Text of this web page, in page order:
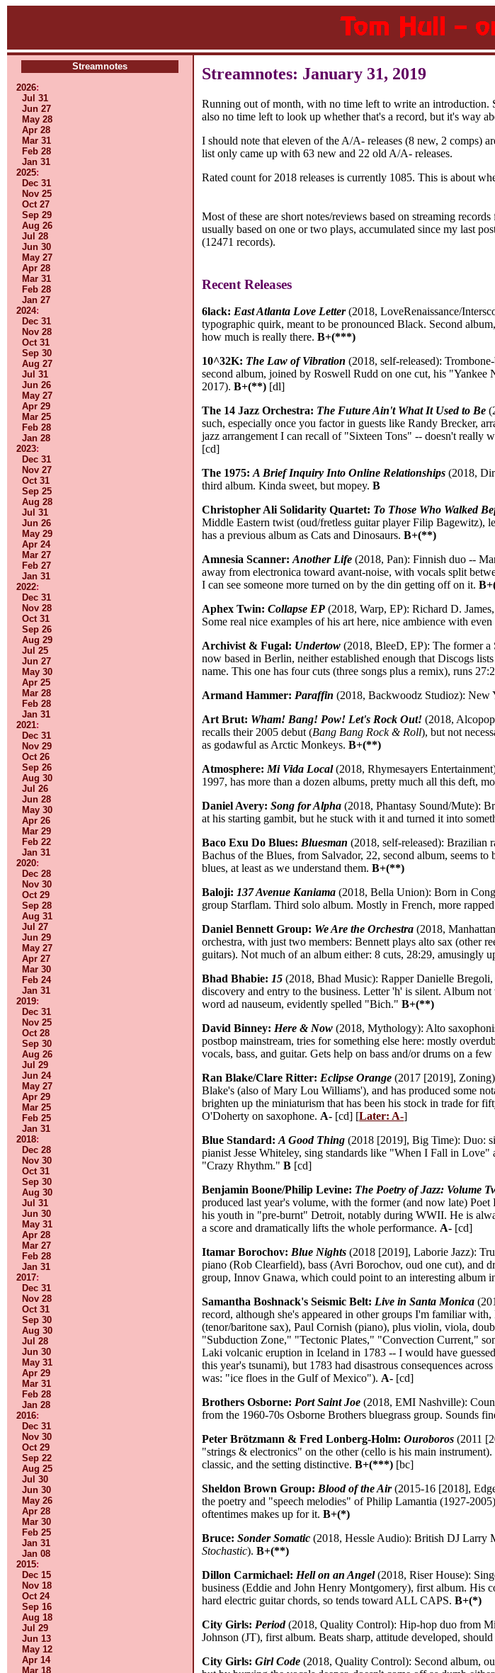
Streamnotes
2026:
Jul 31
Jun 27
May 28
Apr 28
Mar 31
Feb 28
Jan 31
2025:
Dec 31
Nov 25
Oct 27
Sep 29
Aug 26
Jul 28
Jun 30
May 27
Apr 28
Mar 31
Feb 28
Jan 27
2024:
Dec 31
Nov 28
Oct 31
Sep 30
Aug 27
Jul 31
Jun 26
May 27
Apr 29
Mar 25
Feb 28
Jan 28
2023:
Dec 31
Nov 27
Oct 31
Sep 25
Aug 28
Jul 31
Jun 26
May 29
Apr 24
Mar 27
Feb 27
Jan 31
2022:
Dec 31
Nov 28
Oct 31
Sep 26
Aug 29
Jul 25
Jun 27
May 30
Apr 25
Mar 28
Feb 28
Jan 31
2021:
Dec 31
Nov 29
Oct 26
Sep 26
Aug 30
Jul 26
Jun 28
May 30
Apr 26
Mar 29
Feb 22
Jan 31
2020:
Dec 28
Nov 30
Oct 29
Sep 28
Aug 31
Jul 27
Jun 29
May 27
Apr 27
Mar 30
Feb 24
Jan 31
2019:
Dec 31
Nov 25
Oct 28
Sep 30
Aug 26
Jul 29
Jun 24
May 27
Apr 29
Mar 25
Feb 25
Jan 31
2018:
Dec 28
Nov 30
Oct 31
Sep 30
Aug 30
Jul 31
Jun 30
May 31
Apr 28
Mar 27
Feb 28
Jan 31
2017:
Dec 31
Nov 28
Oct 31
Sep 30
Aug 30
Jul 28
Jun 30
May 31
Apr 29
Mar 31
Feb 28
Jan 28
2016:
Dec 31
Nov 30
Oct 29
Sep 22
Aug 25
Jul 30
Jun 30
May 26
Apr 28
Mar 30
Feb 25
Jan 31
Jan 08
2015:
Dec 15
Nov 18
Oct 24
Sep 16
Aug 18
Jul 29
Jun 13
May 12
Apr 14
Mar 18
Streamnotes: January 31, 2019
Running out of month, with no time left to write an introduction.
also no time left to look up whether that's a record, but it's way
I should note that eleven of the A/A- releases (8 new, 2 comps)
list only came up with 63 new and 22 old A/A- releases.
Rated count for 2018 releases is currently 1085. This is about
Most of these are short notes/reviews based on streaming
usually based on one or two plays, accumulated since my last
(12471 records).
Recent Releases
6lack: East Atlanta Love Letter(2018, LoveRenaissance/
typographic quirk, meant to be pronounced Black. Second
how much is really there.B+(***)
10^32K: The Law of Vibration (2018, self-released):
second album, joined by Roswell Rudd on one cut, his
2017).B+(**) [dl]
The 14 Jazz Orchestra: The Future Ain't What It Used to Be
such, especially once you factor in guests like Randy Brecker,
jazz arrangement I can recall of "Sixteen Tons" -- doesn't
[cd]
The 1975:A Brief Inquiry Into Online Relationships (2018,
third album. Kinda sweet, but mopey.B
Christopher Ali Solidarity Quartet: To Those Who Walked
Middle Eastern twist (oud/fretless guitar player Filip Bagewitz),
has a previous album as Cats and Dinosaurs.B+(**)
Amnesia Scanner:Another Life (2018, Pan): Finnish duo --
away from electronica toward avant-noise, with vocals split
I can see someone more turned on by the din getting off on it.
Aphex Twin:Collapse EP (2018, Warp, EP): Richard D.
Some real nice examples of his art here, nice ambience with
Archivist & Fugal: Undertow (2018, BleeD, EP): The former a
now based in Berlin, neither established enough that Discogs
name. This one has four cuts (three songs plus a remix), runs
Armand Hammer: Paraffin (2018, Backwoodz Studioz):
Art Brut: Wham! Bang! Pow! Let's Rock Out! (2018,
recalls their 2005 debut (Bang Bang Rock & Roll), but not
as godawful as Arctic Monkeys.B+(**)
Atmosphere: Mi Vida Local(2018, Rhymesayers
1997, has more than a dozen albums, pretty much all this deft,
Daniel Avery:Song for Alpha (2018, Phantasy Sound/Mute):
at his starting gambit, but he stuck with it and turned it into
Baco Exu Do Blues: Bluesman (2018, self-released): Brazilian
Bachus of the Blues, from Salvador, 22, second album, seems
blues, at least as we understand them.B+(**)
Baloji: 137 Avenue Kaniama (2018, Bella Union): Born in
group Starflam. Third solo album. Mostly in French, more
Daniel Bennett Group: We Are the Orchestra (2018,
orchestra, with just two members: Bennett plays alto sax (other
guitars). Not much of an album either: 8 cuts, 28:29, amusingly
Bhad Bhabie: 15 (2018, Bhad Music): Rapper Danielle
discovery and entry to the business. Letter 'h' is silent. Album
word ad nauseum, evidently spelled "Bich."B+(**)
David Binney: Here & Now (2018, Mythology): Alto
postbop mainstream, tries for something else here: mostly
vocals, bass, and guitar. Gets help on bass and/or drums on a
Ran Blake/Clare Ritter: Eclipse Orange (2017 [2019],
Blake's (also of Mary Lou Williams'), and has produced some
brighten up the miniaturism that has been his stock in trade for
O'Doherty on saxophone. A- [cd] [Later: A-]
Blue Standard:A Good Thing (2018 [2019], Big Time): Duo:
pianist Jesse Whiteley, sing standards like "When I Fall in
"Crazy Rhythm."B [cd]
Benjamin Boone/Philip Levine: The Poetry of Jazz: Volume
produced last year's volume, with the former (and now late)
his youth in "pre-burnt" Detroit, notably during WWII. He is
a score and dramatically lifts the whole performance. A- [cd]
Itamar Borochov: Blue Nights (2018 [2019], Laborie Jazz):
piano (Rob Clearfield), bass (Avri Borochov, oud one cut), and
group, Innov Gnawa, which could point to an interesting album
Samantha Boshnack's Seismic Belt: Live in Santa Monica
record, although she's appeared in other groups I'm familiar
(tenor/baritone sax), Paul Cornish (piano), plus violin, viola,
"Subduction Zone," "Tectonic Plates," "Convection Current,"
Laki volcanic eruption in Iceland in 1783 -- I would have
this year's tsunami), but 1783 had disastrous consequences
was: "ice floes in the Gulf of Mexico"). A- [cd]
Brothers Osborne: Port Saint Joe (2018, EMI Nashville):
from the 1960-70s Osborne Brothers bluegrass group. Sounds
Peter Brötzmann & Fred Lonberg-Holm:Ouroboros (2011
"strings & electronics" on the other (cello is his main
classic, and the setting distinctive.B+(***) [bc]
Sheldon Brown Group: Blood of the Air(2015-16 [2018],
the poetry and "speech melodies" of Philip Lamantia (1927-
oftentimes makes up for it.B+(*)
Bruce:Sonder Somatic (2018, Hessle Audio): British DJ Larry
Stochastic).B+(**)
Dillon Carmichael: Hell on an Angel(2018, Riser House):
business (Eddie and John Henry Montgomery), first album. His
hard electric guitar chords, so tends toward ALL CAPS.B+(*)
City Girls: Period(2018, Quality Control): Hip-hop duo from
Johnson (JT), first album. Beats sharp, attitude developed,
City Girls:Girl Code (2018, Quality Control): Second album,